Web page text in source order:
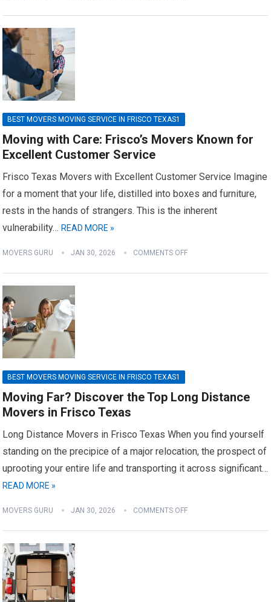
BEST MOVERS MOVING SERVICE IN FRISCO TEXAS1
Moving with Care: Frisco’s Movers Known for
Excellent Customer Service
Frisco Texas Movers with Excellent Customer Service Imagine
for a moment that your life, distilled into boxes and furniture,
rests in the hands of strangers. This is the inherent
vulnerability…READ MORE »
MOVERS GURU JAN 30, 2026 COMMENTS OFF
BEST MOVERS MOVING SERVICE IN FRISCO TEXAS1
Moving Far? Discover the Top Long Distance
Movers in Frisco Texas
Long Distance Movers in Frisco Texas When you find yourself
standing on the precipice of a major relocation, the prospect of
uprooting your entire life and transporting it across significant…
READ MORE »
MOVERS GURU JAN 30, 2026 COMMENTS OFF